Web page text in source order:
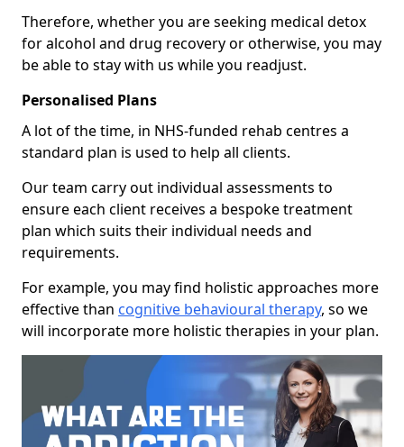
Therefore, whether you are seeking medical detox
for alcohol and drug recovery or otherwise, you may
be able to stay with us while you readjust.
Personalised Plans
A lot of the time, in NHS-funded rehab centres a
standard plan is used to help all clients.
Our team carry out individual assessments to
ensure each client receives a bespoke treatment
plan which suits their individual needs and
requirements.
For example, you may find holistic approaches more
effective than cognitive behavioural therapy, so we
will incorporate more holistic therapies in your plan.